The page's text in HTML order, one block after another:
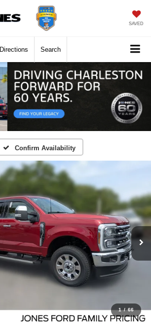
SAVED
Directions Search
Confirm Availability
1 / 66